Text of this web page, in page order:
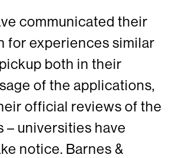
communicated their
for experiences similar
both in their
of the applications,
official reviews of the
– universities have
notice. Barnes &